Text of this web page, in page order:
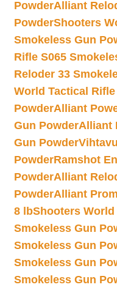
PowderAlliant
PowderShooters
Smokeless Gun
Rifle S065
Reloder 33
World Tactical
PowderAlliant
Gun PowderAlliant
Gun Powder
PowderRamshot
PowderAlliant
PowderAlliant
8 lbShooters World
Smokeless Gun
Smokeless Gun
Smokeless Gun
Smokeless Gun